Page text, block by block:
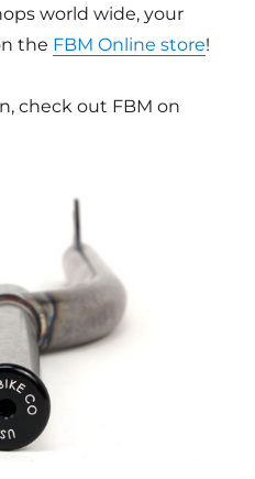
world wide, your
the FBM Online store!
check out FBM on